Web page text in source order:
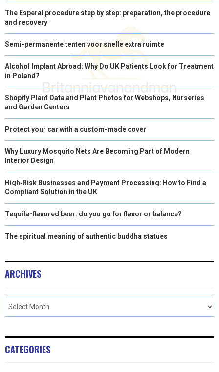
The Esperal procedure step by step: preparation, the procedure
and recovery
Semi-permanente tenten voor snelle extra ruimte
Alcohol Implant Abroad: Why Do UK Patients Look for Treatment
in Poland?
Shopify Plant Data and Plant Photos for Webshops, Nurseries
and Garden Centers
Protect your car with a custom-made cover
Why Luxury Mosquito Nets Are Becoming Part of Modern
Interior Design
High‑Risk Businesses and Payment Processing: How to Find a
Compliant Solution in the UK
Tequila-flavored beer: do you go for flavor or balance?
The spiritual meaning of authentic buddha statues
ARCHIVES
CATEGORIES